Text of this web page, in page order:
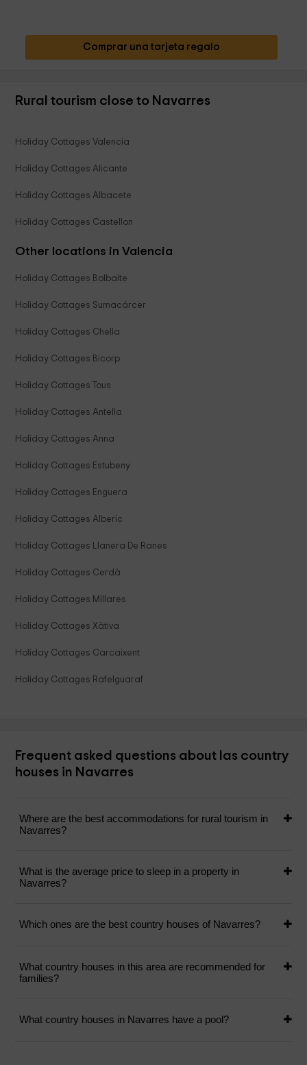
Comprar una tarjeta regalo
Rural tourism close to Navarres
Holiday Cottages Valencia
Holiday Cottages Alicante
Holiday Cottages Albacete
Holiday Cottages Castellon
Other locations in Valencia
Holiday Cottages Bolbaite
Holiday Cottages Sumacárcer
Holiday Cottages Chella
Holiday Cottages Bicorp
Holiday Cottages Tous
Holiday Cottages Antella
Holiday Cottages Anna
Holiday Cottages Estubeny
Holiday Cottages Enguera
Holiday Cottages Alberic
Holiday Cottages Llanera De Ranes
Holiday Cottages Cerdà
Holiday Cottages Millares
Holiday Cottages Xàtiva
Holiday Cottages Carcaixent
Holiday Cottages Rafelguaraf
Frequent asked questions about las country
houses in Navarres
Where are the best accommodations for rural tourism in
Navarres?
What is the average price to sleep in a property in
Navarres?
Which ones are the best country houses of Navarres?
What country houses in this area are recommended for
families?
What country houses in Navarres have a pool?